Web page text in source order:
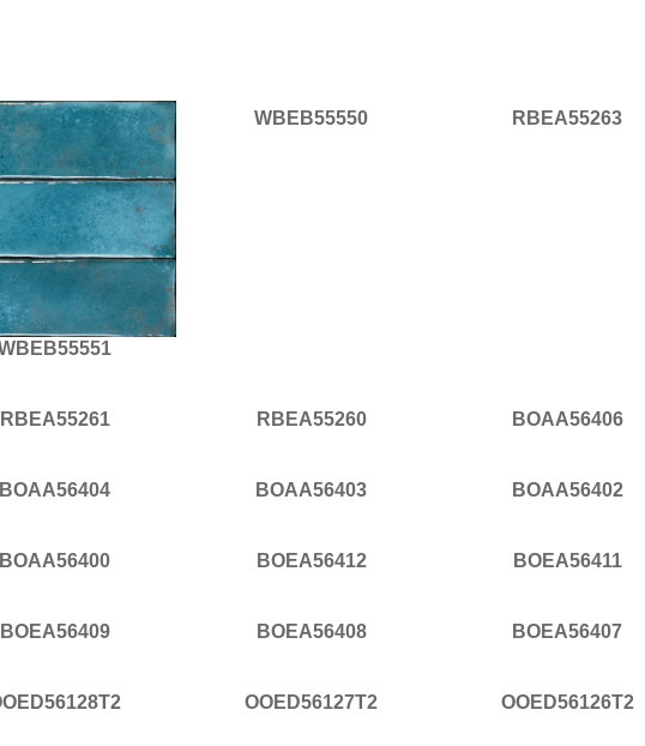
WBEB55550 RBEA55263
RBEA55261 RBEA55260 BOAA56406
BOAA56404 BOAA56403 BOAA56402
BOAA56400 BOEA56412 BOEA56411
BOEA56409 BOEA56408 BOEA56407
OOED56127T2 OOED56126T2